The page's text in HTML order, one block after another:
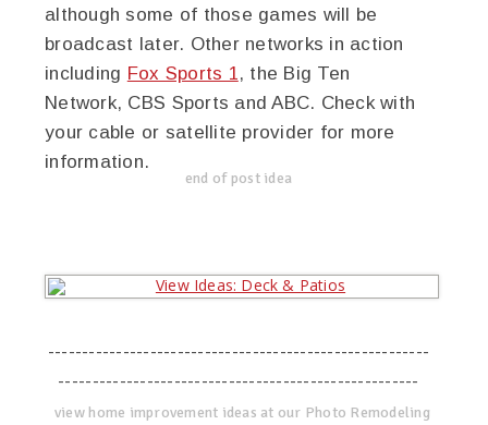
although some of those games will be
broadcast later. Other networks in action
including Fox Sports 1, the Big Ten
Network, CBS Sports and ABC. Check with
your cable or satellite provider for more
information.
end of post idea
--------------------------------------------------------
-----------------------------------------------------
view home improvement ideas at our Photo Remodeling